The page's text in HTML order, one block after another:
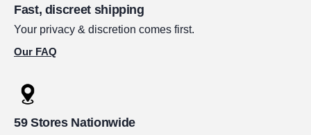
Fast, discreet shipping
Your privacy & discretion comes first.
Our FAQ
59 Stores Nationwide